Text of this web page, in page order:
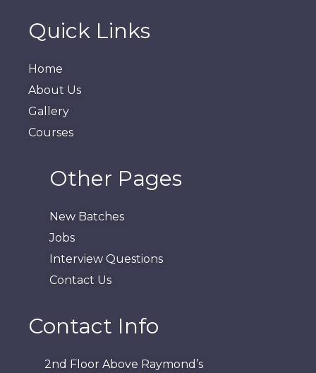
Quick Links
Home
About Us
Gallery
Courses
Other Pages
New Batches
Jobs
Interview Questions
Contact Us
Contact Info
2nd Floor Above Raymond’s